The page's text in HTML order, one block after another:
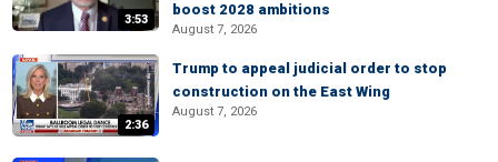
3:53
boost 2028 ambitions
August 7, 2026
2:36
Trump to appeal judicial order to stop
construction on the East Wing
August 7, 2026